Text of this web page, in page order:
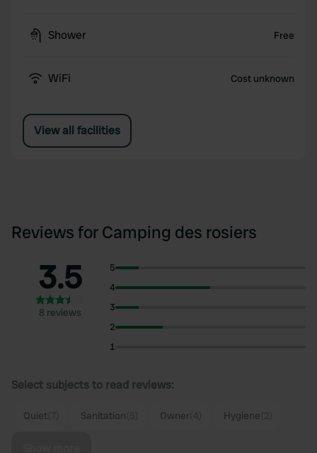
Shower Free
WiFi Cost unknown
View all facilities
Reviews for Camping des rosiers
3.5
8 reviews
5
4
3
2
1
Select subjects to read reviews:
Quiet Sanitation Owner Hygiene